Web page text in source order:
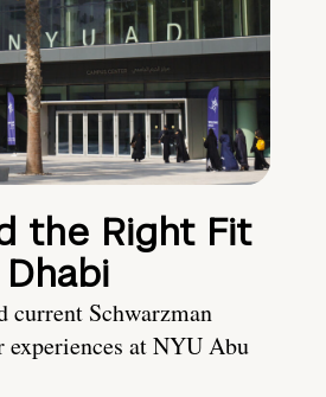
the Right Fit
current Schwarzman
experiences at NYU Abu